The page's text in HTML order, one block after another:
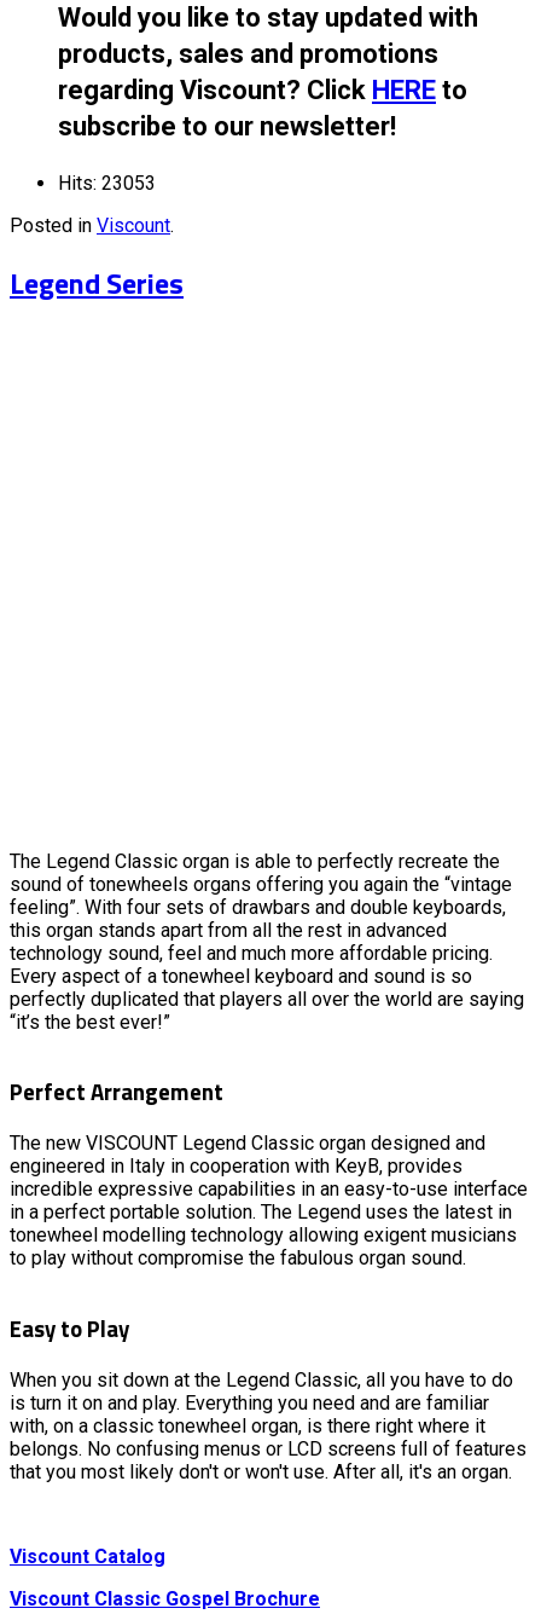
Would you like to stay updated with
products, sales and promotions
regarding Viscount? Click HERE to
subscribe to our newsletter!
Hits: 23053
Posted in Viscount.
Legend Series
The Legend Classic organ is able to perfectly recreate the
sound of tonewheels organs offering you again the “vintage
feeling”. With four sets of drawbars and double keyboards,
this organ stands apart from all the rest in advanced
technology sound, feel and much more affordable pricing.
Every aspect of a tonewheel keyboard and sound is so
perfectly duplicated that players all over the world are saying
“it’s the best ever!”
Perfect Arrangement
The new VISCOUNT Legend Classic organ designed and
engineered in Italy in cooperation with KeyB, provides
incredible expressive capabilities in an easy-to-use interface
in a perfect portable solution. The Legend uses the latest in
tonewheel modelling technology allowing exigent musicians
to play without compromise the fabulous organ sound.
Easy to Play
When you sit down at the Legend Classic, all you have to do
is turn it on and play. Everything you need and are familiar
with, on a classic tonewheel organ, is there right where it
belongs. No confusing menus or LCD screens full of features
that you most likely don't or won't use. After all, it's an organ.
Viscount Catalog
Viscount Classic Gospel Brochure